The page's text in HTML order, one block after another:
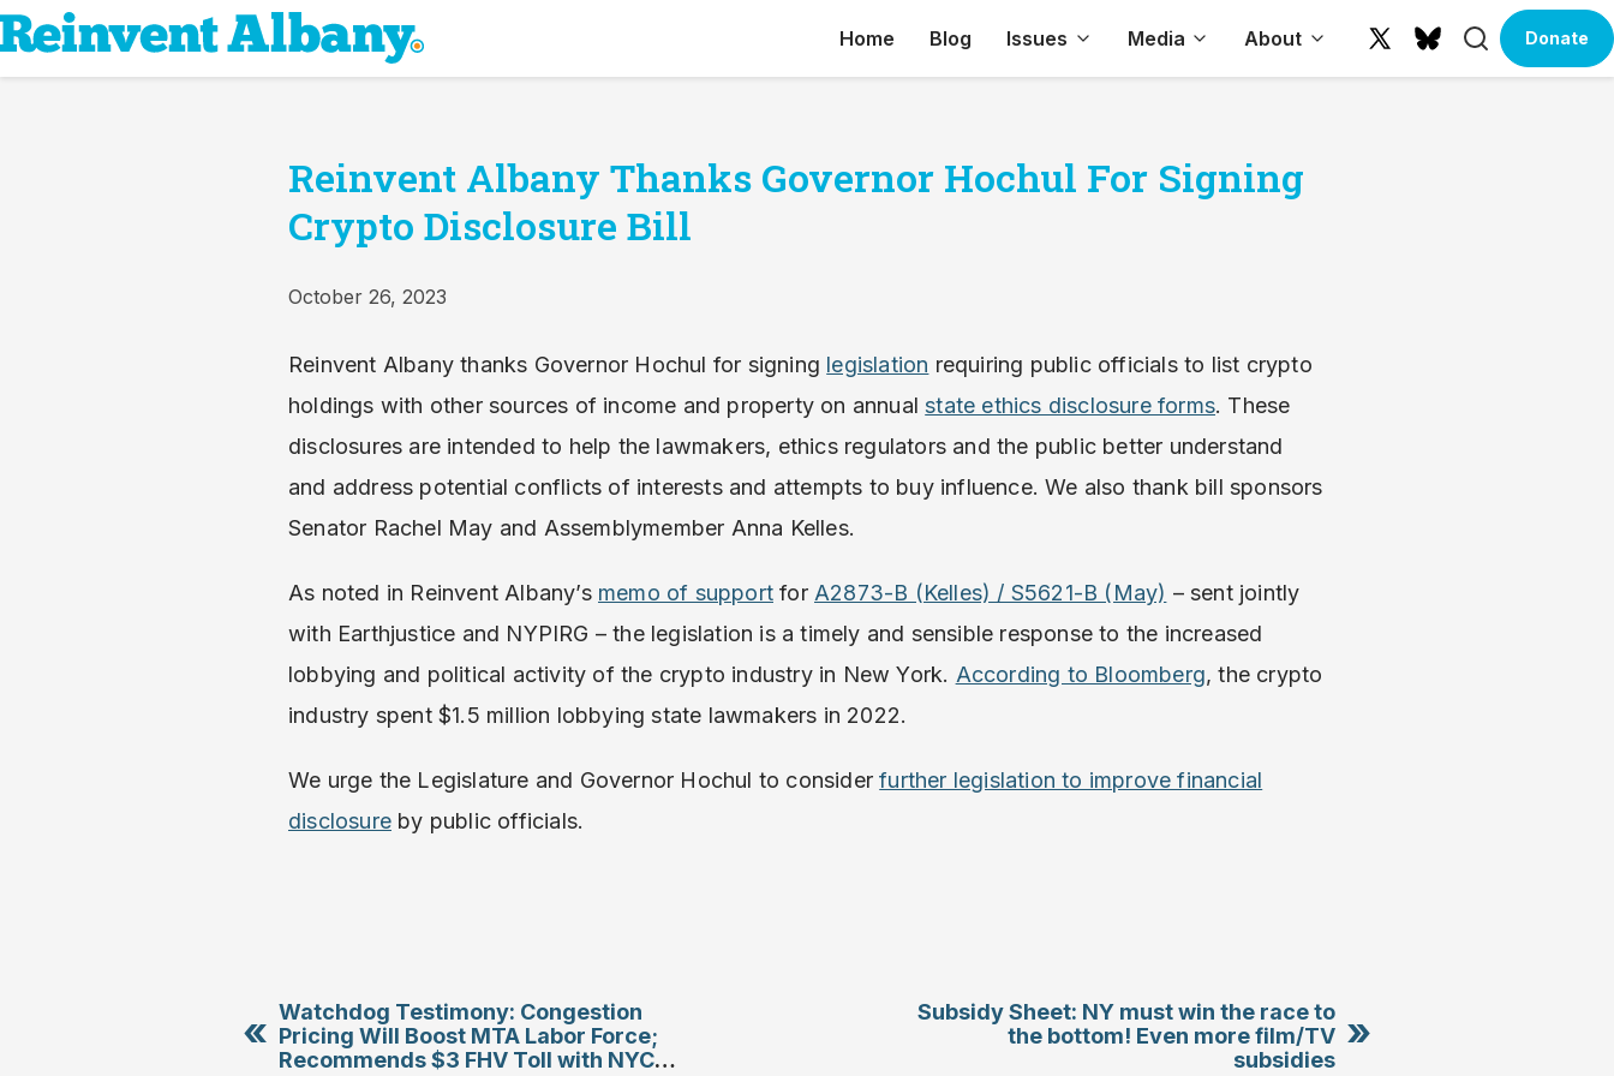
Home Blog Issues Media About
X
BlueskySearchDonate
Reinvent Albany Thanks Governor Hochul For Signing
Crypto Disclosure Bill
October 26, 2023
Reinvent Albany thanks Governor Hochul for signing legislation requiring public officials to list crypto
holdings with other sources of income and property on annualstate ethics disclosure forms. These
disclosures are intended to help the lawmakers, ethics regulators and the public better understand
and address potential conflicts of interests and attempts to buy influence. We also thank bill sponsors
Senator Rachel May and Assemblymember Anna Kelles.
As noted in Reinvent Albany’s memo of support for A2873-B (Kelles) / S5621-B (May) – sent jointly
with Earthjustice and NYPIRG – the legislation is a timely and sensible response to the increased
lobbying and political activity of the crypto industry in New York. According to Bloomberg, the crypto
industry spent $1.5 million lobbying state lawmakers in 2022.
We urge the Legislature and Governor Hochul to considerfurther legislation to improve financial
disclosure by public officials.
« Watchdog Testimony: Congestion
Pricing Will Boost MTA Labor Force;
Recommends $3 FHV Toll with NYC
Subsidy Sheet: NY must win the race to
the bottom! Even more film/TV
subsidies
»